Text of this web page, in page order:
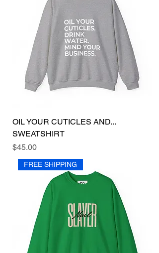
OIL YOUR CUTICLES AND...
SWEATSHIRT
Price
$45.00
FREE SHIPPING